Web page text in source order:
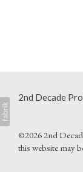
2nd Decade
©2026 2nd
this website may